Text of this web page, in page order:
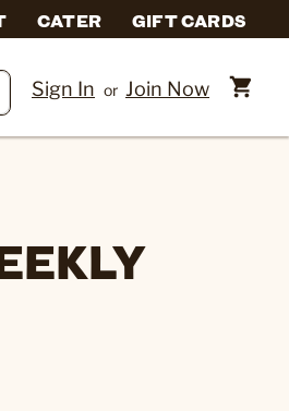
CATER GIFT CARDS
Sign In or Join Now